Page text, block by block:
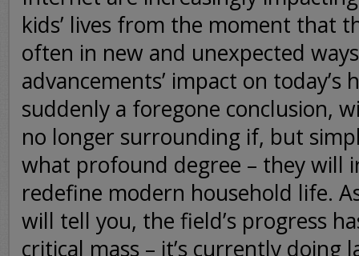
kids’ lives from the moment that
often in new and unexpected
advancements’ impact on today’s
suddenly a foregone conclusion,
no longer surrounding if, but
what profound degree – they will
redefine modern household life.
will tell you, the field’s progress
critical mass – it’s currently doing